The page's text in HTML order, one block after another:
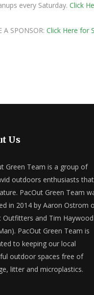
every Saturday. Click
A SPONSOR: Click Here for
Us
Green Team is a group of
outdoors enthusiasts that
PacOut Green Team
in 2014 by Aaron Ostrom
Outfitters and Tim Haywood
PacOut Green Team is
to keeping our local
outdoor spaces free of
litter and microplastics.